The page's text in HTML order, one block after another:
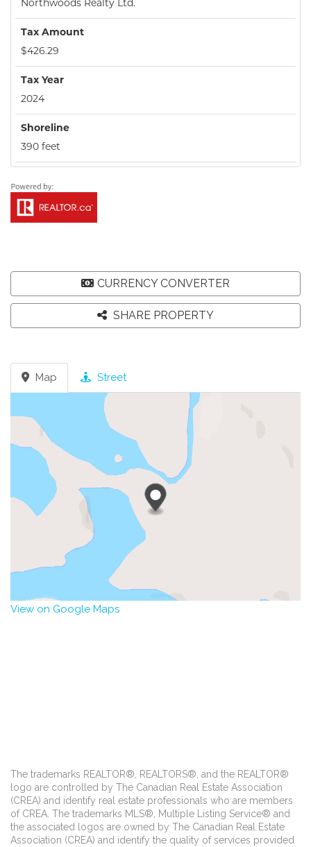
Northwoods Realty Ltd.
Tax Amount
$426.29
Tax Year
2024
Shoreline
390 feet
CURRENCY CONVERTER
SHARE PROPERTY
Map Street
View on Google Maps
The trademarks REALTOR®, REALTORS®, and the REALTOR®
logo are controlled by The Canadian Real Estate Association
(CREA) and identify real estate professionals who are members
of CREA. The trademarks MLS®, Multiple Listing Service® and
the associated logos are owned by The Canadian Real Estate
Association (CREA) and identify the quality of services provided